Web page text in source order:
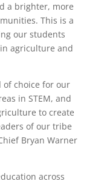
a brighter, more
This is a
our students
agriculture and
of choice for our
in STEM, and
to create
of our tribe
Bryan Warner
across